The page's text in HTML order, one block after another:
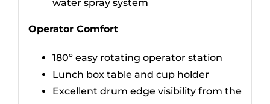
water spray system
Operator Comfort
180º easy rotating operator station
Lunch box table and cup holder
Excellent drum edge visibility from the